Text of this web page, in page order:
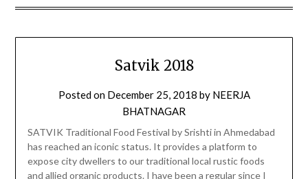
Satvik 2018
Posted on December 25, 2018 by NEERJA
BHATNAGAR
SATVIK Traditional Food Festival by Srishti in Ahmedabad
has reached an iconic status. It provides a platform to
expose city dwellers to our traditional local rustic foods
and allied organic products. I have been a regular since I